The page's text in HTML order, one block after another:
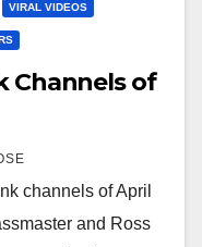
VIRAL VIDEOS
Channels of
channels of April
and Ross